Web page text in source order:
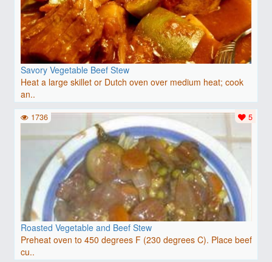
Savory Vegetable Beef Stew
Heat a large skillet or Dutch oven over medium heat; cook
an..
Roasted Vegetable and Beef Stew
Preheat oven to 450 degrees F (230 degrees C). Place beef
cu..
5
1736